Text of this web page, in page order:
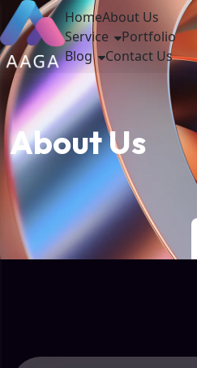
HomeAbout Us
Service
Portfolio
Blog
Contact Us
About Us